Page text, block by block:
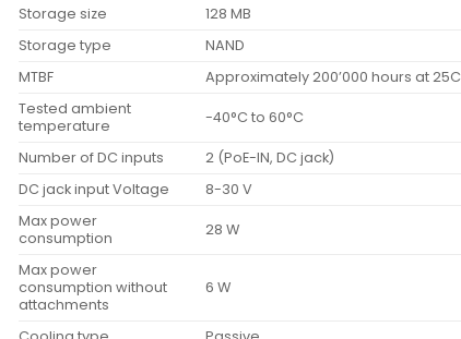
Storage size
128 MB
Storage type
NAND
MTBF
Approximately 200’000 hours at 25C
Tested ambient
temperature
-40°C to 60°C
Number of DC inputs
2 (PoE-IN, DC jack)
DC jack input Voltage
8-30 V
Max power
consumption
28 W
Max power
consumption without
attachments
6 W